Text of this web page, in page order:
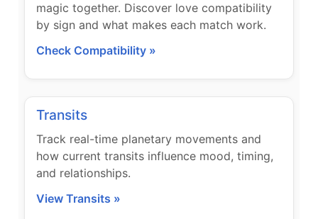
magic together. Discover love compatibility
by sign and what makes each match work.
Check Compatibility »
Transits
Track real-time planetary movements and
how current transits influence mood, timing,
and relationships.
View Transits »